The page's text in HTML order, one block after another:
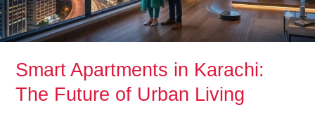
Smart Apartments in Karachi:
The Future of Urban Living
Living